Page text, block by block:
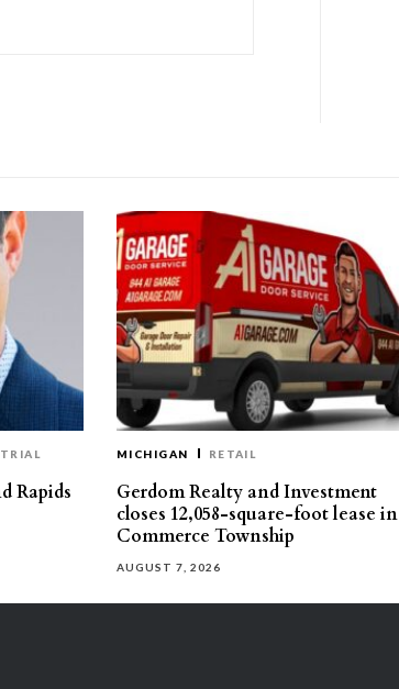
Rapids
MICHIGAN RETAIL
Gerdom Realty and Investment
closes 12,058-square-foot lease in
Commerce Township
AUGUST 7, 2026